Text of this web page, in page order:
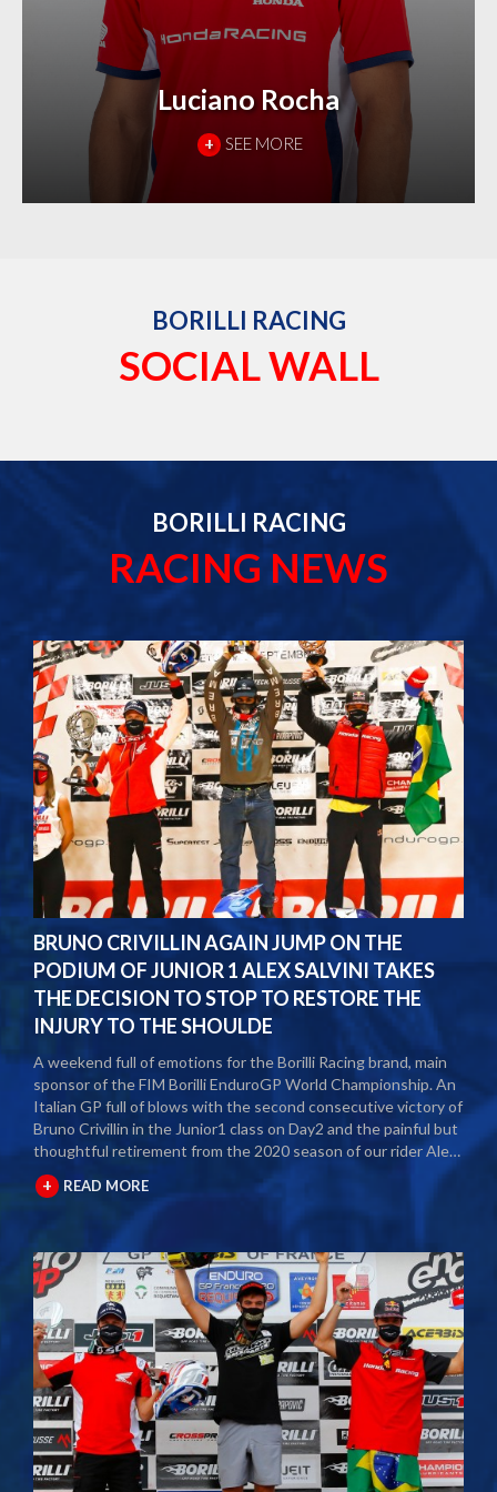
Luciano Rocha
+ SEE MORE
BORILLI RACING
SOCIAL WALL
BORILLI RACING
RACING NEWS
BRUNO CRIVILLIN AGAIN JUMP ON THE
PODIUM OF JUNIOR 1 ALEX SALVINI TAKES
THE DECISION TO STOP TO RESTORE THE
INJURY TO THE SHOULDE
A weekend full of emotions for the Borilli Racing brand, main
sponsor of the FIM Borilli EnduroGP World Championship. An
Italian GP full of blows with the second consecutive victory of
Bruno Crivillin in the Junior1 class on Day2 and the painful but
thoughtful retirement from the 2020 season of our rider Alex
Salvini. The second round of the Borilli FIM Enduro World
Championship took place last weekend and as usual many
fans and media gathered to attend the international event.
The city of Spoleto welcomed the world enduro circus and
the local Motoclub designed three fast and demanding special
tests. After a first day of competition closed between
suffering and severe pain, Alex Salvini decided to end the
2020 season right in the middle of the home GP.
Unfortunately, the shoulder injury has been gripping him for
some seasons and the decision, albeit painful, was a duty.
During this year Alex Salvini will have surgery on his shoulder
to come back stronger than before next season. The best
wishes of all the big Borilli Racing family go to him for a speedy
recovery and a recovery of form while waiting to return to see
him battle on the international enduro racing fields. Borilli
+ READ MORE